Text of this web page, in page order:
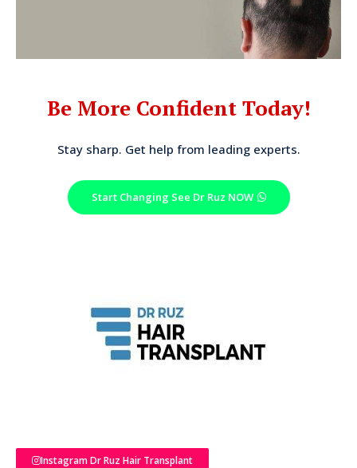
Be More Confident Today!
Stay sharp. Get help from leading experts.
Start Changing See Dr Ruz NOW
Instagram Dr Ruz Hair Transplant